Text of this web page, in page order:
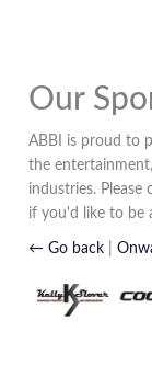
Our
ABBI is proud to
the
industries.
if you'd like to be
← Go back |